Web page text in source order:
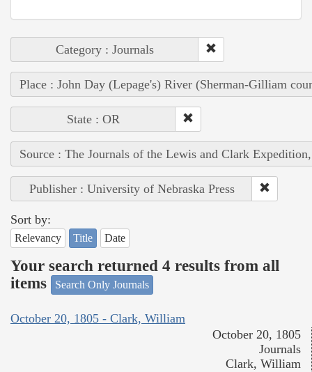
Category : Journals
Place : John Day (Lepage's) River (Sherman-Gilliam
State : OR
Source : The Journals of the Lewis and Clark
Publisher : University of Nebraska Press
Sort by:
Relevancy Title Date
Your search returned 4 results from all
items
Search Only Journals
October 20, 1805 - Clark, William
October 20, 1805
Journals
Clark, William